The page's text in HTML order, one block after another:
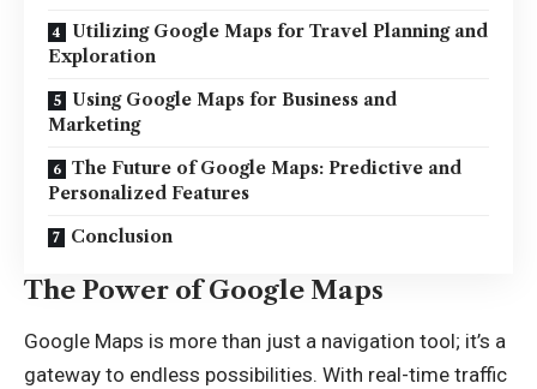
Utilizing Google Maps for Travel Planning and
Exploration
Using Google Maps for Business and
Marketing
The Future of Google Maps: Predictive and
Personalized Features
Conclusion
The Power of Google Maps
Google Maps is more than just a navigation tool; it’s a
gateway to endless possibilities. With real-time traffic